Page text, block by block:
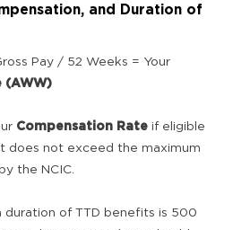
and Duration of
Pay / 52 Weeks = Your
(AWW)
Compensation Rate if eligible
does not exceed the maximum
the NCIC.
duration of TTD benefits is 500